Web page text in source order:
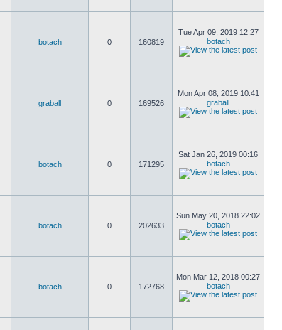
botach 0 160819
Tue Apr 09, 2019 12:27
botach
graball 0 169526
Mon Apr 08, 2019 10:41
graball
botach 0 171295
Sat Jan 26, 2019 00:16
botach
botach 0 202633
Sun May 20, 2018 22:02
botach
botach 0 172768
Mon Mar 12, 2018 00:27
botach